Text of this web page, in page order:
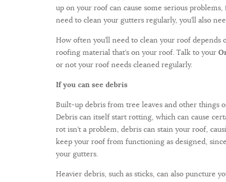
up on your roof can cause some serious
need to clean your gutters regularly, you’ll also
How often you’ll need to clean your roof
roofing material that’s on your roof. Talk to your
or not your roof needs cleaned regularly.
If you can see debris
Built-up debris from tree leaves and other things
Debris can itself start rotting, which can cause
rot isn’t a problem, debris can stain your roof,
keep your roof from functioning as designed,
your gutters.
Heavier debris, such as sticks, can also puncture